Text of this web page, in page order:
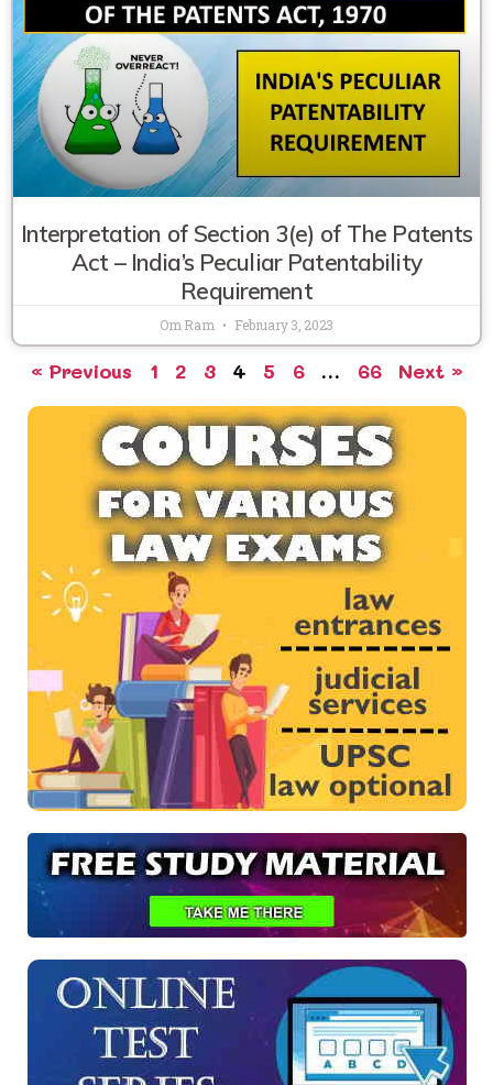
Interpretation of Section 3(e) of The Patents
Act – India’s Peculiar Patentability
Requirement
Om Ram February 3, 2023
« Previous 1 2 3 4 5 6 … 66 Next »